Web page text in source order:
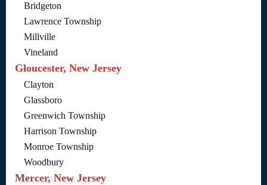
Bridgeton
Lawrence Township
Millville
Vineland
Gloucester, New Jersey
Clayton
Glassboro
Greenwich Township
Harrison Township
Monroe Township
Woodbury
Mercer, New Jersey